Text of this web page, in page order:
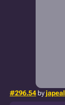
#296.54 byjapeal